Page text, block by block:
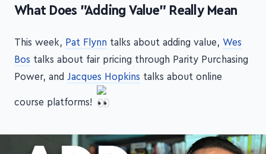
-
What Does "Adding Value" Really Mean
This week, Pat Flynn talks about adding value, Wes
Bos talks about fair pricing through Parity Purchasing
Power, and Jacques Hopkins talks about online
course platforms!